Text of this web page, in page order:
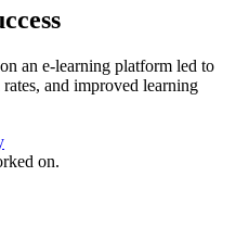
an e-learning platform led to
and improved learning
on.